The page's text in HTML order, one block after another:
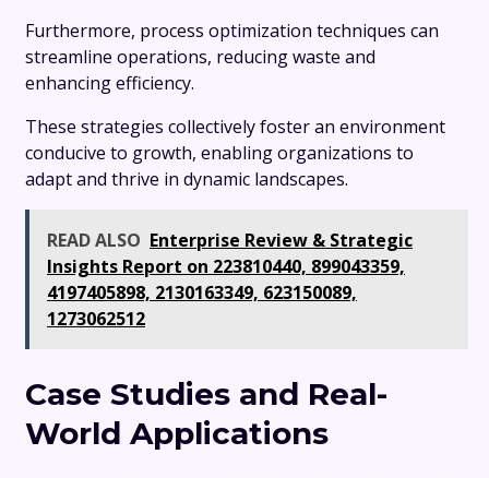
Furthermore, process optimization techniques can
streamline operations, reducing waste and
enhancing efficiency.
These strategies collectively foster an environment
conducive to growth, enabling organizations to
adapt and thrive in dynamic landscapes.
READ ALSO Enterprise Review & Strategic
Insights Report on 223810440, 899043359,
4197405898, 2130163349, 623150089,
1273062512
Case Studies and Real-
World Applications